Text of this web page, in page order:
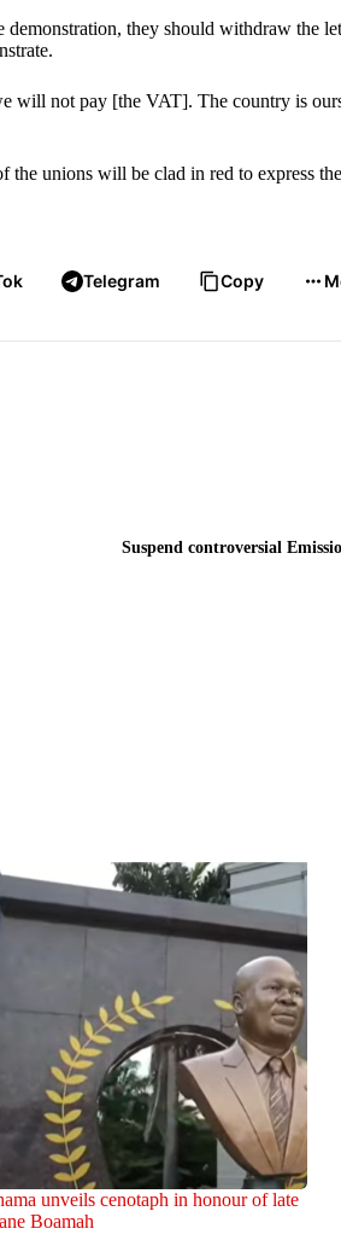
they should withdraw the
will not pay [the VAT]. The country is
unions will be clad in red to express
Telegram Copy
Suspend controversial
unveils cenotaph in honour of late
Boamah